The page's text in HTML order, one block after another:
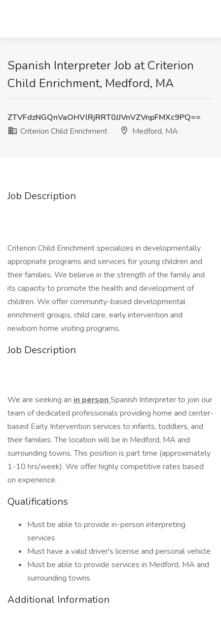
Spanish Interpreter Job at Criterion
Child Enrichment, Medford, MA
ZTVFdzNGQnVaOHVlRjRRT0JJVnVZVnpFMXc9PQ==
Criterion Child Enrichment
Medford, MA
Job Description
Criterion Child Enrichment specializes in developmentally
appropriate programs and services for young children and
their families. We believe in the strength of the family and
its capacity to promote the health and development of
children. We offer community-based developmental
enrichment groups, child care, early intervention and
newborn home visiting programs.
Job Description
We are seeking an in person Spanish Interpreter to join our
team of dedicated professionals providing home and center-
based Early Intervention services to infants, toddlers, and
their families. The location will be in Medford, MA and
surrounding towns. This position is part time (approximately
1-10 hrs/week). We offer highly competitive rates based
on experience.
Qualifications
Must be able to provide in-person interpreting
services
Must have a valid driver's license and personal vehicle
Must be able to provide services in Medford, MA and
surrounding towns
Additional Information